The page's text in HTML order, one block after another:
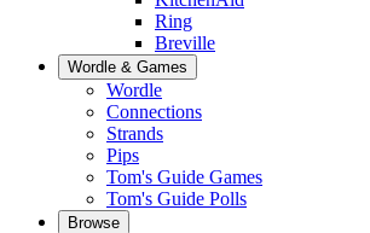
Ring
Breville
Wordle & Games
Wordle
Connections
Strands
Pips
Tom's Guide Games
Tom's Guide Polls
Browse